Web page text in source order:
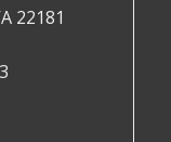
22181